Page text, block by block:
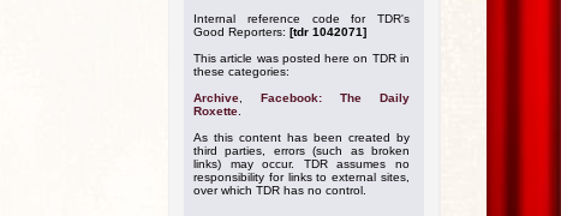
Internal reference code for TDR's
Good Reporters: [tdr 1042071]
This article was posted here on TDR in
these categories:
Archive
Facebook: The Daily
Roxette
As this content has been created by
third parties, errors (such as broken
links) may occur. TDR assumes no
responsibility for links to external sites,
over which TDR has no control.